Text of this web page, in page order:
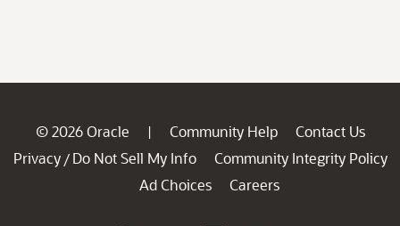
© 2026 Oracle | Community Help
Contact Us
Privacy / Do Not Sell My Info
Community Integrity Policy
Ad Choices
Careers